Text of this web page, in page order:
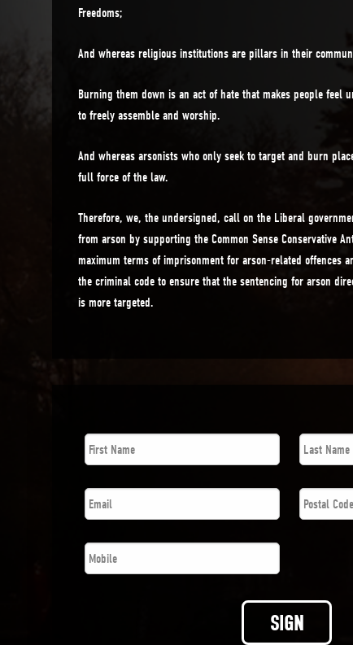
Freedoms;
And whereas religious institutions are pillars in their
Burning them down is an act of hate that makes people feel
to freely assemble and worship.
And whereas arsonists who only seek to target and burn
full force of the law.
Therefore, we, the undersigned, call on the Liberal
from arson by supporting the Common Sense Conservative
maximum terms of imprisonment for arson-related offences
the criminal code to ensure that the sentencing for arson
is more targeted.
First
Name *
Last
Name *
Email *
Postal
Code *
Phone *
SIGN